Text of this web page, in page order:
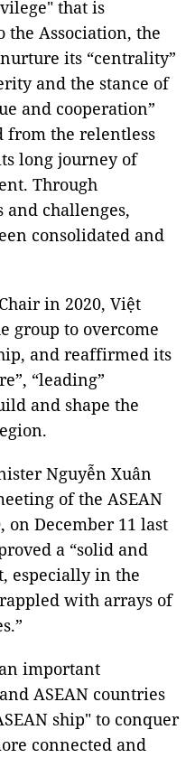
that is
Association, the
its “centrality”
and the stance of
and cooperation”
from the relentless
long journey of
Through
and challenges,
consolidated and
in 2020, Việt
group to overcome
and reaffirmed its
“leading”
and shape the
Nguyễn Xuân
of the ASEAN
on December 11 last
a “solid and
especially in the
with arrays of
important
ASEAN countries
ship" to conquer
connected and